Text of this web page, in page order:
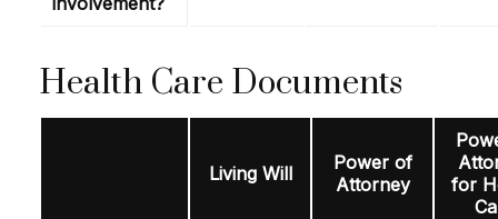
Health Care Documents
Living Will
Power of
Attorney
for